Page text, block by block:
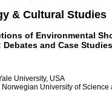
& Cultural Studies
of Environmental
and Case Studies
University, USA
Norwegian University of Science